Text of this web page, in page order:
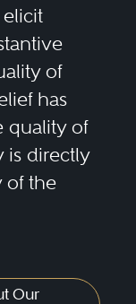
of
has
quality of
is directly
of the
Our